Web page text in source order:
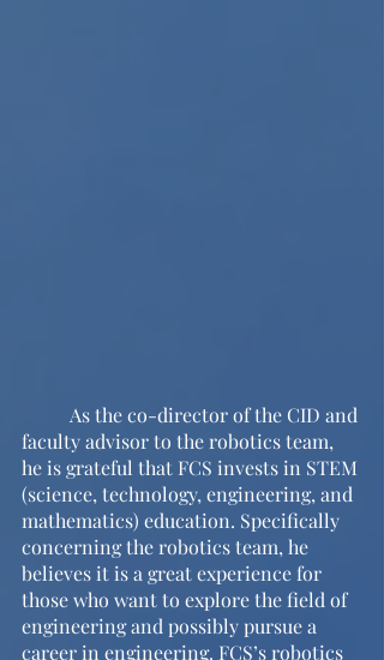
faculty advisor to the robotics team,
he is grateful that FCS invests in STEM
(science, technology, engineering, and
mathematics) education. Specifically
concerning the robotics team, he
believes it is a great experience for
those who want to explore the field of
engineering and possibly pursue a
career in engineering. FCS’s robotics